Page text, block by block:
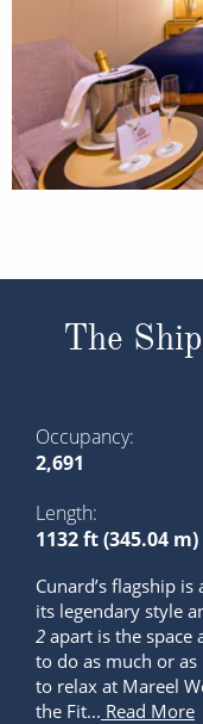
The
Occupancy
2,691
Length
1132 ft (345.04 m)
Cunard’s flagship
its legendary style
2 apart is the space
to do as much or
to relax at Mareel
the Fit... Read More